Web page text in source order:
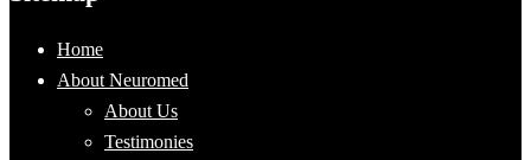
Home
About Neuromed
About Us
Testimonies